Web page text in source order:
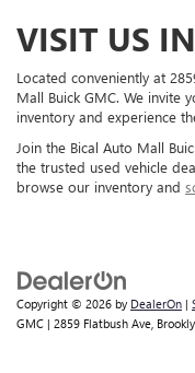
VISIT US
Located conveniently at
Mall Buick GMC. We invite
inventory and experience
Join the Bical Auto Mall
the trusted used vehicle
browse our inventory and
Copyright © 2026 by DealerOn |
GMC | 2859 Flatbush Ave,